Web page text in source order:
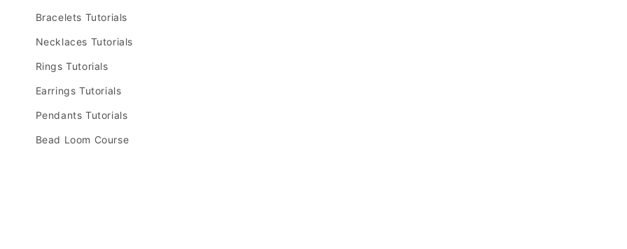
Bracelets Tutorials
Necklaces Tutorials
Rings Tutorials
Earrings Tutorials
Pendants Tutorials
Bead Loom Course